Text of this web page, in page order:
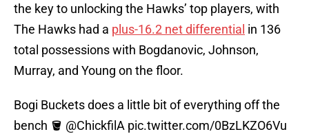
the key to unlocking the Hawks’ top players, with
The Hawks had a plus-16.2 net differential in 136
total possessions with Bogdanovic, Johnson,
Murray, and Young on the floor.
Bogi Buckets does a little bit of everything off the
bench 🪣 @ChickfilA pic.twitter.com/0BzLKZO6Vu